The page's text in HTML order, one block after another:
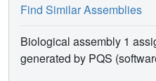
Find Similar Assemblies
Biological assembly 1
generated by PQS